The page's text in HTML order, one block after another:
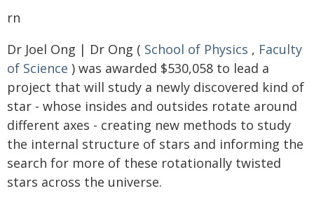
rn
Dr Joel Ong | Dr Ong ( School of Physics , Faculty
of Science ) was awarded $530,058 to lead a
project that will study a newly discovered kind of
star - whose insides and outsides rotate around
different axes - creating new methods to study
the internal structure of stars and informing the
search for more of these rotationally twisted
stars across the universe.